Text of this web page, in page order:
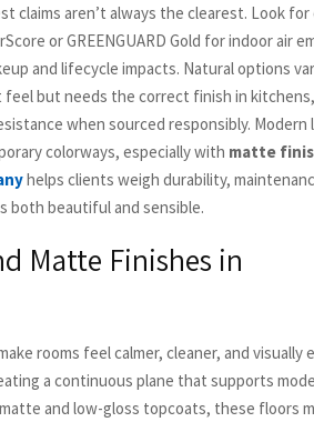
claims aren’t always the clearest. Look for
or GREENGUARD Gold for indoor air
and lifecycle impacts. Natural options
but needs the correct finish in
when sourced responsibly. Modern
colorways, especially with matte
helps clients weigh durability,
both beautiful and sensible.
Matte Finishes in
rooms feel calmer, cleaner, and visually
a continuous plane that supports
and low-gloss topcoats, these floors